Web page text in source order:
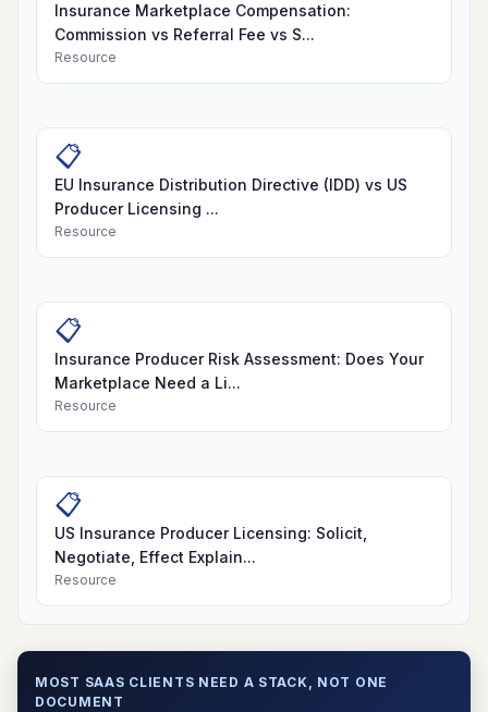
Insurance Marketplace Compensation:
Commission vs Referral Fee vs S...
Resource
📋
EU Insurance Distribution Directive (IDD) vs US
Producer Licensing ...
Resource
📋
Insurance Producer Risk Assessment: Does Your
Marketplace Need a Li...
Resource
📋
US Insurance Producer Licensing: Solicit,
Negotiate, Effect Explain...
Resource
MOST SAAS CLIENTS NEED A STACK, NOT ONE
DOCUMENT